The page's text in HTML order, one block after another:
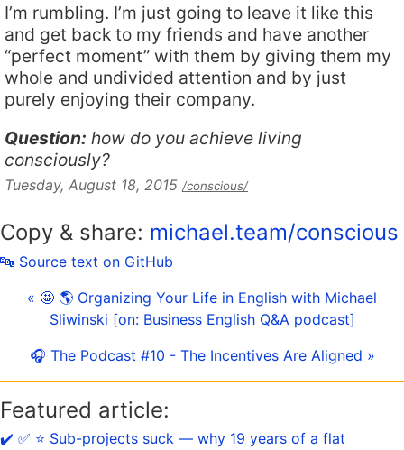
I’m rumbling. I’m just going to leave it like this
and get back to my friends and have another
“perfect moment” with them by giving them my
whole and undivided attention and by just
purely enjoying their company.
Question: how do you achieve living
consciously?
Tuesday, August 18, 2015 /conscious/
Copy & share: michael.team/conscious
🔤 Source text on GitHub
« 🤩 🌎 Organizing Your Life in English with Michael
Sliwinski [on: Business English Q&A podcast]
🎧 The Podcast #10 - The Incentives Are Aligned »
Featured article:
✔️ ✅ ⭐️ Sub-projects suck — why 19 years of a flat